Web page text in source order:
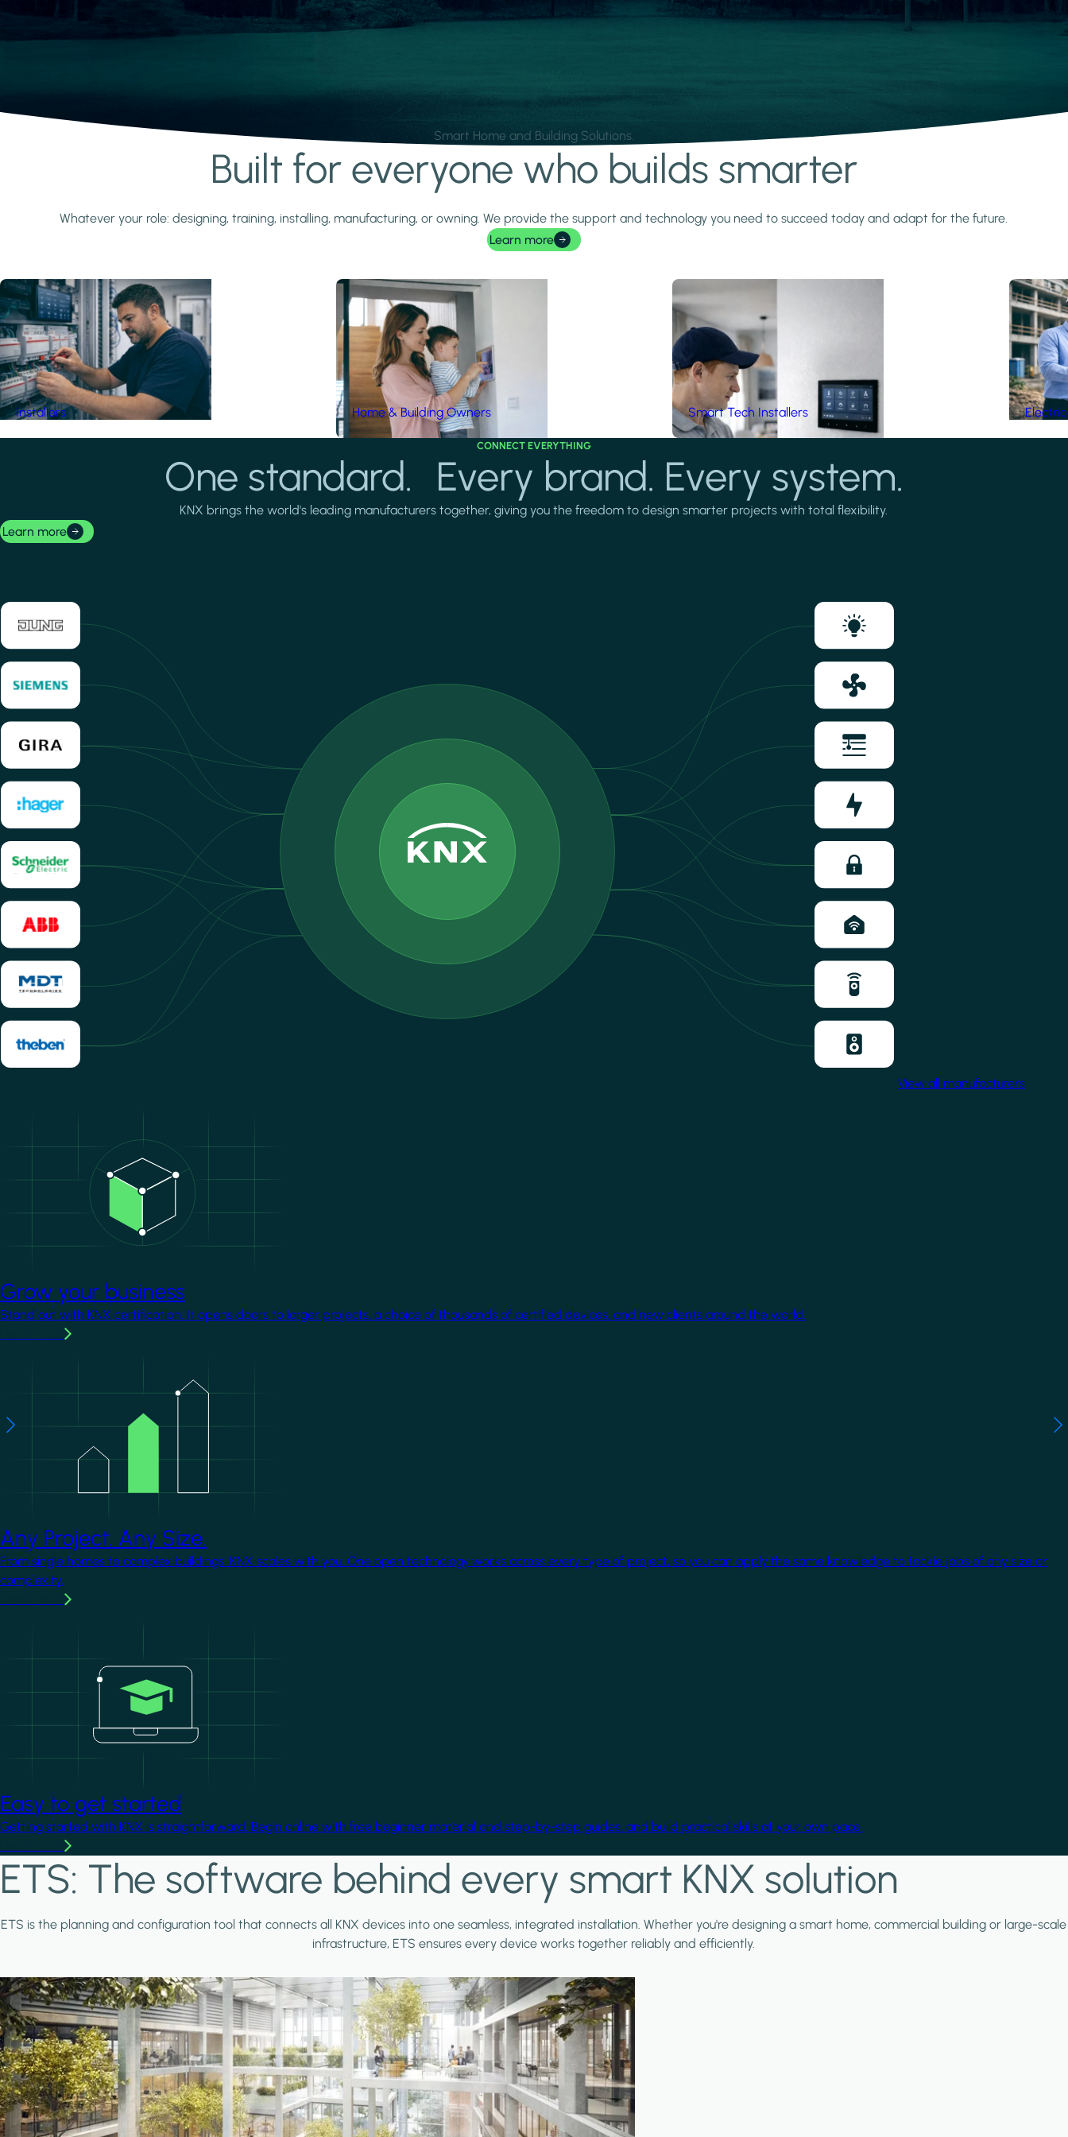
Smart Home and Building Solutions.
Built for everyone who builds smarter
Whatever your role: designing, training, installing, manufacturing, or owning. We provide the support and technology you need to succeed today and adapt for the future.
Learn more
Installers Home & Building Owners Smart Tech Installers
CONNECT EVERYTHING
One standard. Every brand. Every system.
KNX brings the world's leading manufacturers together, giving you the freedom to design smarter projects with total flexibility.
Learn more
View all manufacturers
Grow your business
Stand out with KNX certification. It opens doors to larger projects, a choice of thousands of certified devices, and new clients around the world.
Any Project. Any Size.
From single homes to complex buildings, KNX scales with you. One open technology works across every type of project, so you can apply the same knowledge to tackle jobs of any size or
complexity.
Easy to get started
Getting started with KNX is straightforward. Begin online with free beginner material and step-by-step guides, and build practical skills at your own pace.
ETS: The software behind every smart KNX solution
ETS is the planning and configuration tool that connects all KNX devices into one seamless, integrated installation. Whether you're designing a smart home, commercial building or large-scale
infrastructure, ETS ensures every device works together reliably and efficiently.